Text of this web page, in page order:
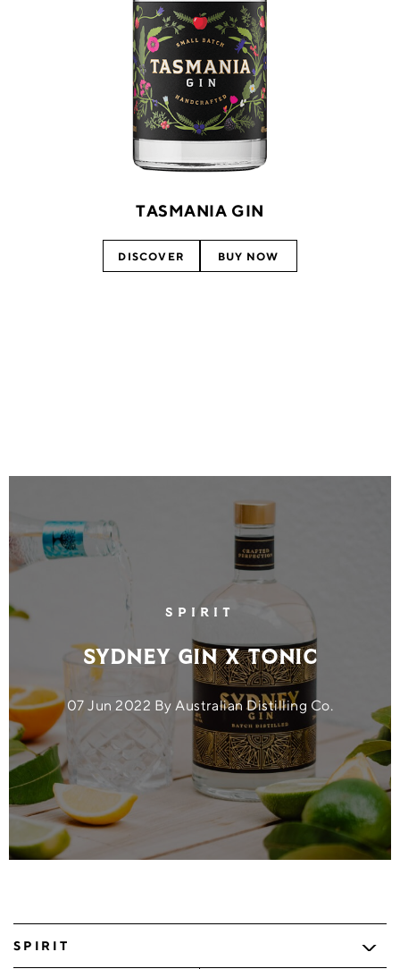
TASMANIA GIN
DISCOVER BUY NOW
SPIRIT
Sydney Gin X Tonic
07 Jun 2022 By Australian Distilling Co.
SPIRIT